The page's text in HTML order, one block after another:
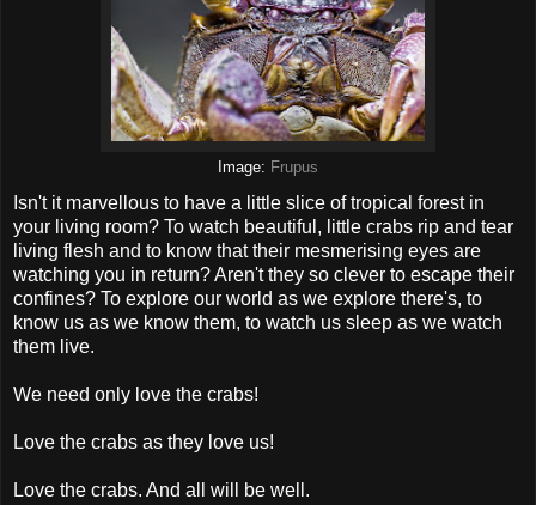
Image: Frupus
Isn't it marvellous to have a little slice of tropical forest in
your living room? To watch beautiful, little crabs rip and tear
living flesh and to know that their mesmerising eyes are
watching you in return? Aren't they so clever to escape their
confines? To explore our world as we explore there's, to
know us as we know them, to watch us sleep as we watch
them live.
We need only love the crabs!
Love the crabs as they love us!
Love the crabs. And all will be well.